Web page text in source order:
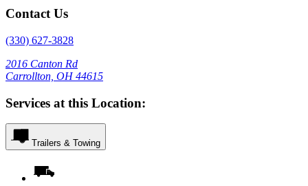
Contact Us
(330) 627-3828
2016 Canton Rd
Carrollton, OH 44615
Services at this Location:
Trailers & Towing